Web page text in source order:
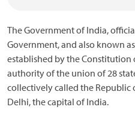
The Government of India,
Government, and also known
established by the
authority of the union of 28
collectively called the Republic
Delhi, the capital of India.